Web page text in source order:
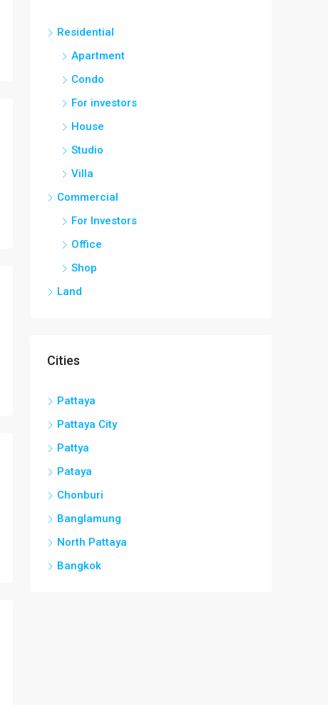
Residential
Apartment
Condo
For investors
House
Studio
Villa
Commercial
For Investors
Office
Shop
Land
Cities
Pattaya
Pattaya City
Pattya
Pataya
Chonburi
Banglamung
North Pattaya
Bangkok